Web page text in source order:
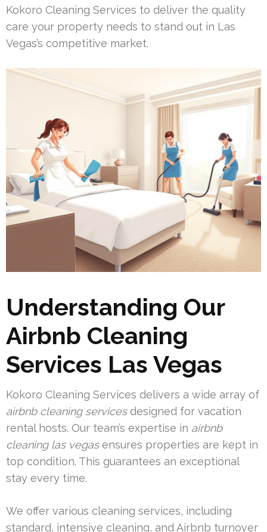
Kokoro Cleaning Services to deliver the quality
care your property needs to stand out in Las
Vegas’s competitive market.
Understanding Our
Airbnb Cleaning
Services Las Vegas
Kokoro Cleaning Services delivers a wide array of
airbnb cleaning servicesdesigned for vacation
rental hosts. Our team’s expertise in airbnb
cleaning las vegasensures properties are kept in
top condition. This guarantees an exceptional
stay every time.
We offer various cleaning services, including
standard, intensive cleaning, and Airbnb turnover